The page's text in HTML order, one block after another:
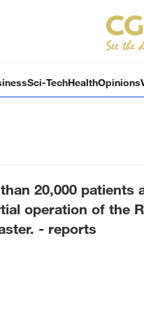
Sci-TechHealthOpinions
20,000 patients
operation of the
- reports